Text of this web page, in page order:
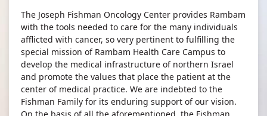
The Joseph Fishman Oncology Center provides Rambam
with the tools needed to care for the many individuals
afflicted with cancer, so very pertinent to fulfilling the
special mission of Rambam Health Care Campus to
develop the medical infrastructure of northern Israel
and promote the values that place the patient at the
center of medical practice. We are indebted to the
Fishman Family for its enduring support of our vision.